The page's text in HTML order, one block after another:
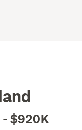
$920K